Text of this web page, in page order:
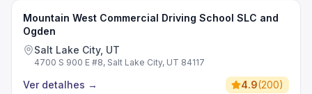
Mountain West Commercial Driving School SLC and
Ogden
Salt Lake City, UT
4700 S 900 E #8, Salt Lake City, UT 84117
Ver detalhes → 4.9(200)